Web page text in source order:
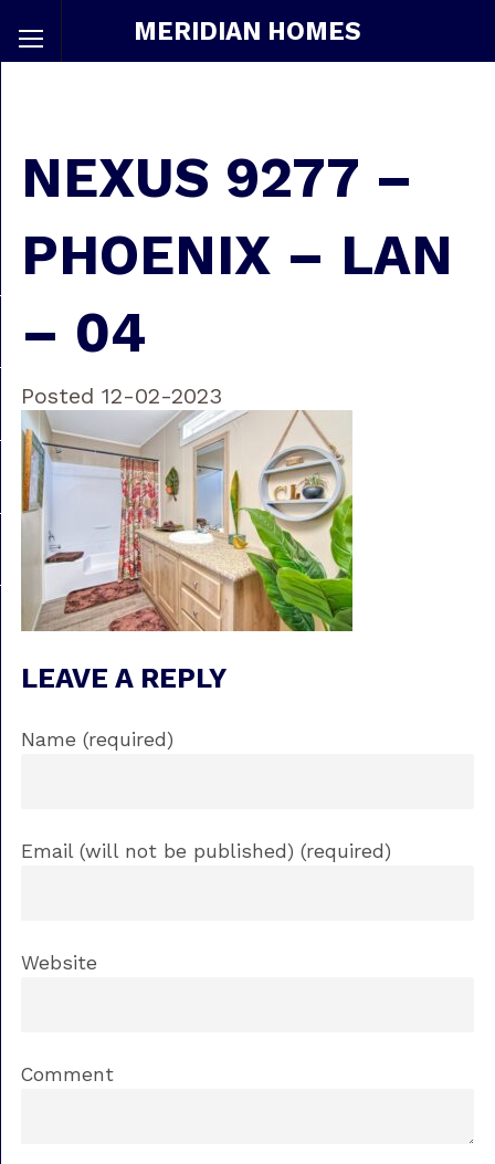
MERIDIAN HOMES
NEXUS 9277 –
PHOENIX – LAN
– 04
Posted 12-02-2023
LEAVE A REPLY
Name (required)
Email (will not be published) (required)
Website
Comment